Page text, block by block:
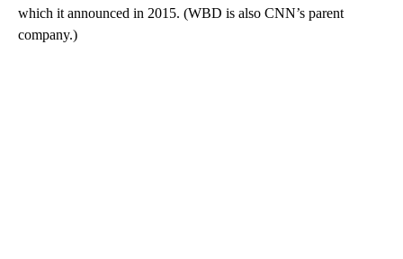
which it announced in 2015. (WBD is also CNN’s parent
company.)